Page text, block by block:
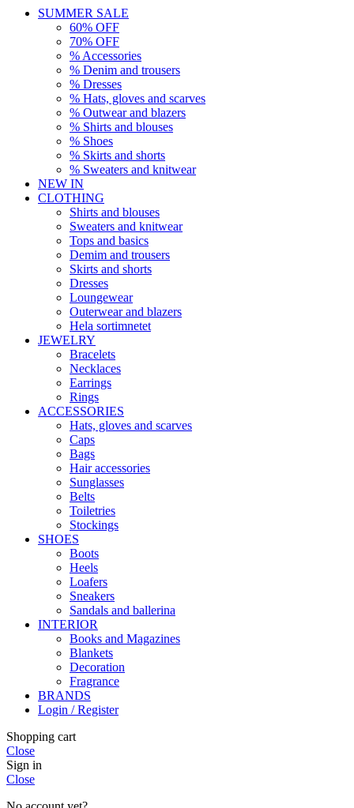
SUMMER SALE
60% OFF
70% OFF
% Accessories
% Denim and trousers
% Dresses
% Hats, gloves and scarves
% Outwear and blazers
% Shirts and blouses
% Shoes
% Skirts and shorts
% Sweaters and knitwear
NEW IN
CLOTHING
Shirts and blouses
Sweaters and knitwear
Tops and basics
Demim and trousers
Skirts and shorts
Dresses
Loungewear
Outerwear and blazers
Hela sortimnetet
JEWELRY
Bracelets
Necklaces
Earrings
Rings
ACCESSORIES
Hats, gloves and scarves
Caps
Bags
Hair accessories
Sunglasses
Belts
Toiletries
Stockings
SHOES
Boots
Heels
Loafers
Sneakers
Sandals and ballerina
INTERIOR
Books and Magazines
Blankets
Decoration
Fragrance
BRANDS
Login / Register
Shopping cart
Close
Sign in
Close